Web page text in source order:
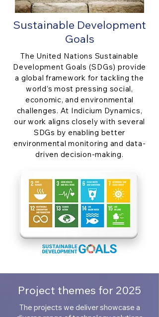
Sustainable Development
Goals
The United Nations Sustainable
Development Goals (SDGs) provide
a global framework for tackling the
world’s most pressing social,
economic, and environmental
challenges. At Indicium Dynamics,
our work aligns closely with several
SDGs by enabling better
environmental monitoring and data-
driven decision-making.
Project themes for 2025
The projects we deliver showcase a